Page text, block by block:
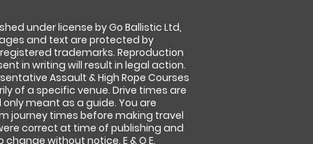
under license by Go Ballistic Ltd,
and text are protected by
trademarks. Reproduction
in writing will result in legal action.
Assault & High Rope Courses
of a specific venue. Drive times are
meant as a guide. You are
journey times before making travel
correct at time of publishing and
without notice. E & O E.